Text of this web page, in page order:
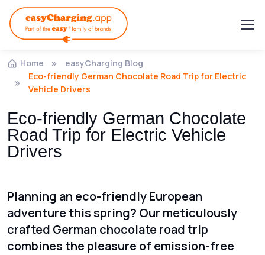
Home
easyCharging Blog
Eco-friendly German Chocolate Road Trip for Electric
Vehicle Drivers
Eco-friendly German Chocolate
Road Trip for Electric Vehicle
Drivers
Planning an eco-friendly European
adventure this spring? Our meticulously
crafted German chocolate road trip
combines the pleasure of emission-free